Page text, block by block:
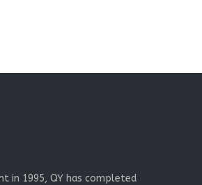
in 1995, QY has completed